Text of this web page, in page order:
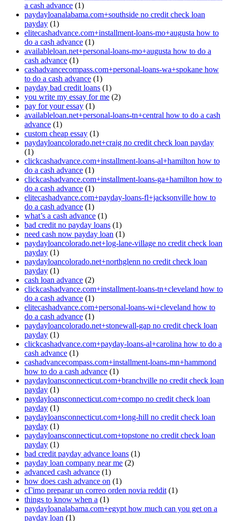
a cash advance (1)
paydayloanalabama.com+southside no credit check loan
payday (1)
elitecashadvance.com+installment-loans-mo+augusta how to
do a cash advance (1)
availableloan.net+personal-loans-mo+augusta how to do a
cash advance (1)
cashadvancecompass.com+personal-loans-wa+spokane how
to do a cash advance (1)
payday bad credit loans (1)
you write my essay for me (2)
pay for your essay (1)
availableloan.net+personal-loans-tn+central how to do a cash
advance (1)
custom cheap essay (1)
paydayloancolorado.net+craig no credit check loan payday
(1)
clickcashadvance.com+installment-loans-al+hamilton how to
do a cash advance (1)
clickcashadvance.com+installment-loans-ga+hamilton how to
do a cash advance (1)
elitecashadvance.com+payday-loans-fl+jacksonville how to
do a cash advance (1)
what’s a cash advance (1)
bad credit no payday loans (1)
need cash now payday loan (1)
paydayloancolorado.net+log-lane-village no credit check loan
payday (1)
paydayloancolorado.net+northglenn no credit check loan
payday (1)
cash loan advance (2)
clickcashadvance.com+installment-loans-tn+cleveland how to
do a cash advance (1)
elitecashadvance.com+personal-loans-wi+cleveland how to
do a cash advance (1)
paydayloancolorado.net+stonewall-gap no credit check loan
payday (1)
clickcashadvance.com+payday-loans-al+carolina how to do a
cash advance (1)
cashadvancecompass.com+installment-loans-mn+hammond
how to do a cash advance (1)
paydayloansconnecticut.com+branchville no credit check loan
payday (1)
paydayloansconnecticut.com+compo no credit check loan
payday (1)
paydayloansconnecticut.com+long-hill no credit check loan
payday (1)
paydayloansconnecticut.com+topstone no credit check loan
payday (1)
bad credit payday advance loans (1)
payday loan company near me (2)
advanced cash advance (1)
how does cash advance on (1)
cГіmo preparar un correo orden novia reddit (1)
things to know when a (1)
paydayloanalabama.com+egypt how much can you get on a
payday loan (1)